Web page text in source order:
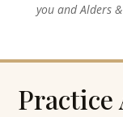
you and Alders
Practice